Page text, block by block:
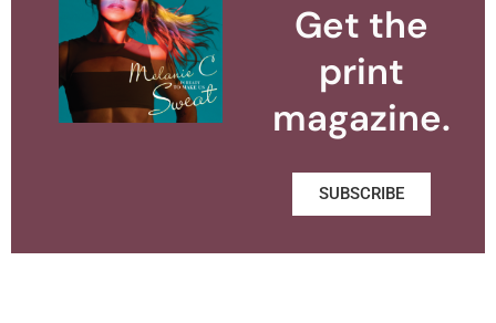
Get the
print
magazine.
SUBSCRIBE